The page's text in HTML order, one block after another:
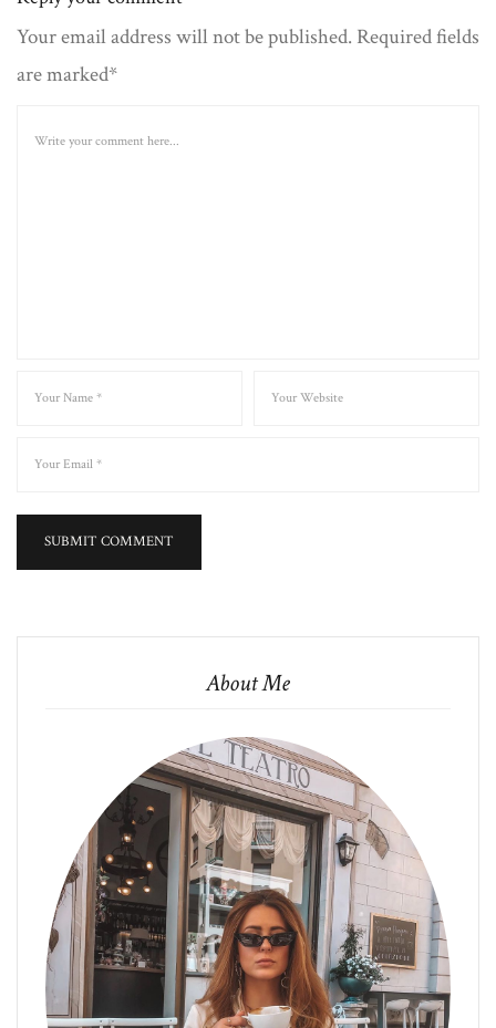
Your email address will not be published. Required fields
are marked*
About Me